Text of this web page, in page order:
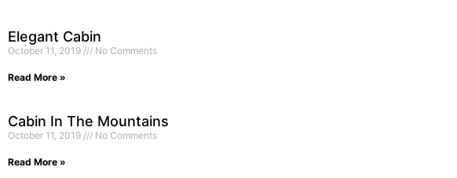
Elegant Cabin
October 11, 2019 No Comments
Read More »
Cabin In The Mountains
October 11, 2019 No Comments
Read More »